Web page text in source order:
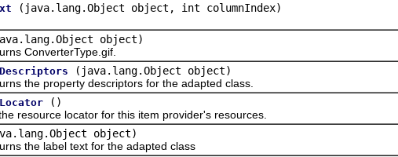
(java.lang.Object object, int columnIndex)
object)
ConverterType.gif.
(java.lang.Object object)
the property descriptors for the adapted class.
()
locator for this item provider's resources.
object)
the label text for the adapted class